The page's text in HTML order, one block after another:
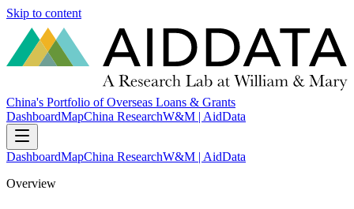
Skip to content
China's Portfolio of Overseas Loans & Grants
DashboardMapChina ResearchW&M | AidData
DashboardMapChina ResearchW&M | AidData
Overview